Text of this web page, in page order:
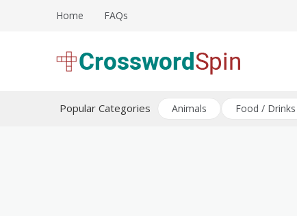
Home FAQs
Popular Categories Animals Food / Drinks